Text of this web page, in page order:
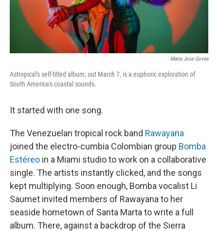
Maria Jose Govea
Astropical's self-titled album, out March 7, is a euphoric exploration of
South America's coastal sounds.
It started with one song.
The Venezuelan tropical rock band Rawayana
joined the electro-cumbia Colombian group Bomba
Estéreo in a Miami studio to work on a collaborative
single. The artists instantly clicked, and the songs
kept multiplying. Soon enough, Bomba vocalist Li
Saumet invited members of Rawayana to her
seaside hometown of Santa Marta to write a full
album. There, against a backdrop of the Sierra